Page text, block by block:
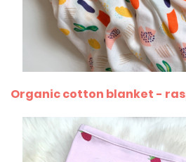
Organic cotton blanket -